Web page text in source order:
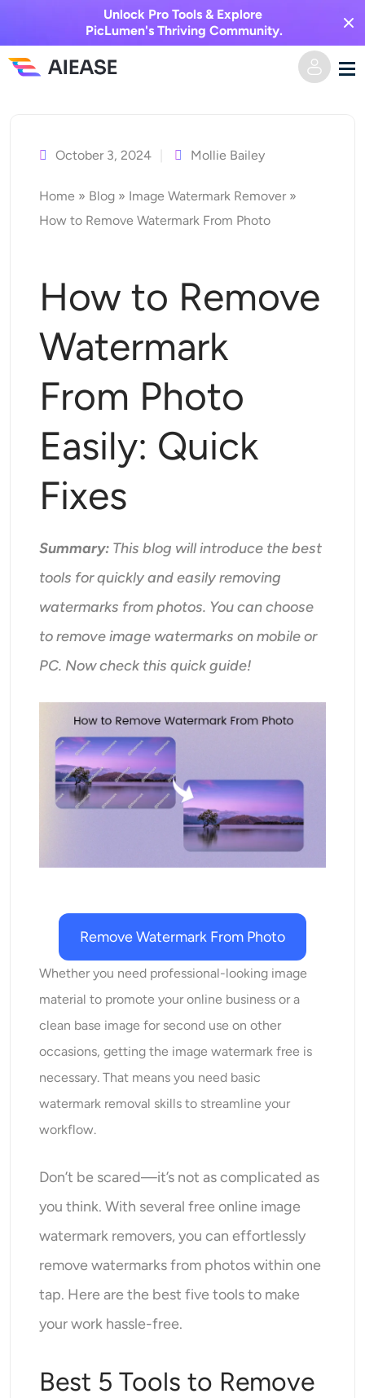
Unlock Pro Tools & Explore
PicLumen's Thriving Community.
AI Video
Text to Video
Video Effects
AI Kiss Generator
AI Hug Generator
AI Dance Generator
Supported AI Models
Seedance 2.0
Wan 2.5
Video Effects
Image to Image
Text to Image
Seedream 5.0 Pro Nano Banana Pro
AI Tools
Photo Editor & Creator
Photo Enhancer
Object Remover
Watermark Remover
Photo Restoration
AI Replacer
AI Recolor
AI Style Image Generator
Clothes Changer
AI Baby
Headshot Generator Pro
AI Headshot Generator
Video Effects
Video Watermark Remover
Pricing
content
October 3, 2024 Mollie Bailey
Home » Blog » Image Watermark Remover»
How to Remove Watermark From Photo
How to Remove
Watermark
From Photo
Easily: Quick
Fixes
Summary: This blog will introduce the best
tools for quickly and easily removing
watermarks from photos. You can choose
to remove image watermarks on mobile or
PC. Now check this quick guide!
Remove Watermark From Photo
Whether you need professional-looking image
material to promote your online business or a
clean base image for second use on other
occasions, getting the image watermark free is
necessary. That means you need basic
watermark removal skills to streamline your
workflow.
Don’t be scared—it’s not as complicated as
you think. With several free online image
watermark removers, you can effortlessly
remove watermarks from photos within one
tap. Here are the best five tools to make
your work hassle-free.
Best 5 Tools to Remove